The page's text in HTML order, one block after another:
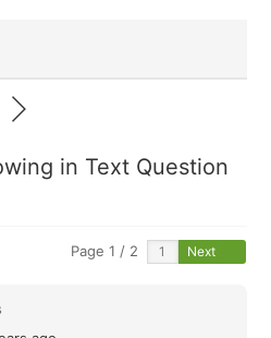
in Text Question
Page 1 / 2 Next